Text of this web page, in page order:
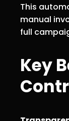
This
manual
full
Key